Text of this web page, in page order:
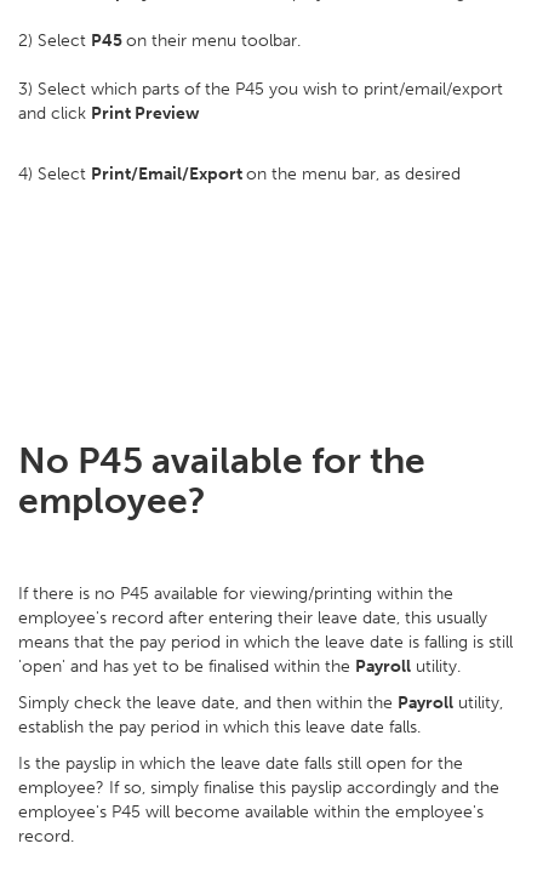
2) Select P45on their menu toolbar.
3) Select which parts of the P45 you wish to print/email/export
and click Print Preview
4) Select Print/Email/Exporton the menu bar, as desired
No P45 available for the
employee?
If there is no P45 available for viewing/printing within the
employee's record after entering their leave date, this usually
means that the pay period in which the leave date is falling is still
'open' and has yet to be finalised within the Payroll utility.
Simply check the leave date, and then within the Payroll utility,
establish the pay period in which this leave date falls.
Is the payslip in which the leave date falls still open for the
employee? If so, simply finalise this payslip accordingly and the
employee's P45 will become available within the employee's
record.